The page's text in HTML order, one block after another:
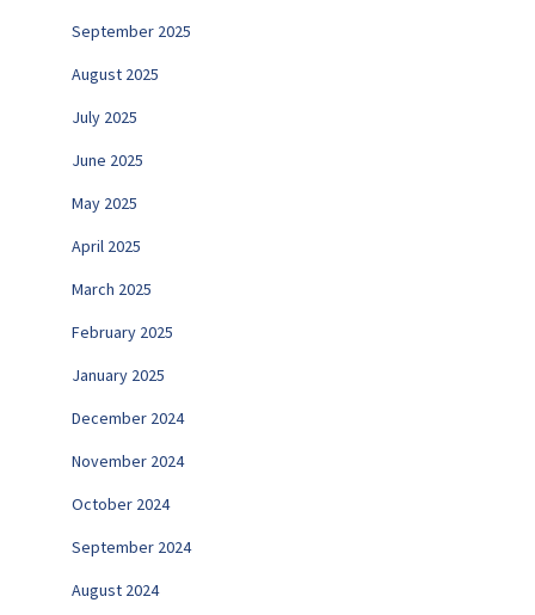
September 2025
August 2025
July 2025
June 2025
May 2025
April 2025
March 2025
February 2025
January 2025
December 2024
November 2024
October 2024
September 2024
August 2024